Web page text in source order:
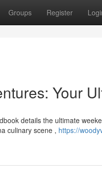
Groups Register
Your
details the ultimate
culinary scene , https://